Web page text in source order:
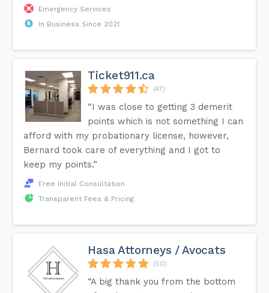
Emergency Services
In Business Since 2021
Ticket911.ca
(47)
“I was close to getting 3 demerit
points which is not something I can
afford with my probationary license, however,
Bernard took care of everything and I got to
keep my points.”
Free Initial Consultation
Transparent Fees & Pricing
Hasa Attorneys / Avocats
(50)
“A big thank you from the bottom